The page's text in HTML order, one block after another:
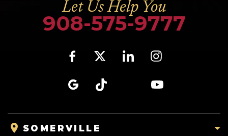
Let Us Help You
908-575-9777
SOMERVILLE